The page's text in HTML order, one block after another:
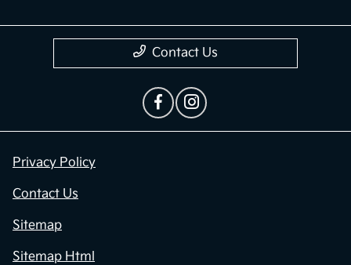
Contact Us
Privacy Policy
Contact Us
Sitemap
Sitemap Html